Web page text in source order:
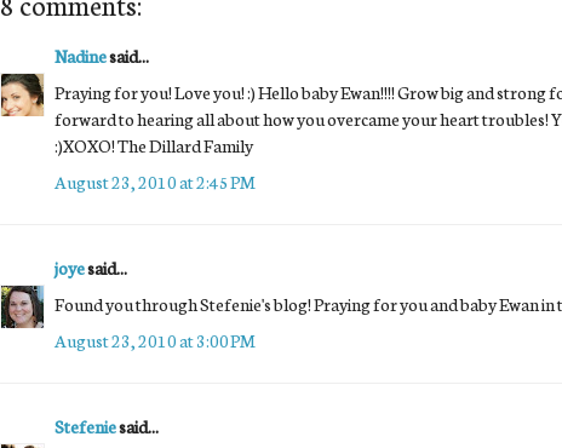
Nadinesaid...
Praying for you! Love you! :) Hello baby Ewan!!!! Grow big and strong
forward to hearing all about how you overcame your heart troubles!
:)XOXO! The Dillard Family
August 23, 2010 at 2:45 PM
joyesaid...
Found you through Stefenie's blog! Praying for you and baby Ewan in
August 23, 2010 at 3:00 PM
Stefeniesaid...